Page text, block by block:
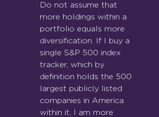
Do not assume that
more holdings within a
portfolio equals more
diversification. If I buy a
single S&P 500 index
tracker, which by
definition holds the 500
largest publicly listed
companies in America
within it, I am more